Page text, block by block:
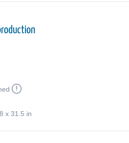
x 31.5 in